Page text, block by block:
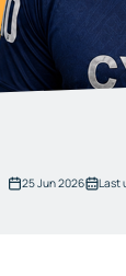
25 Jun 2026 Last